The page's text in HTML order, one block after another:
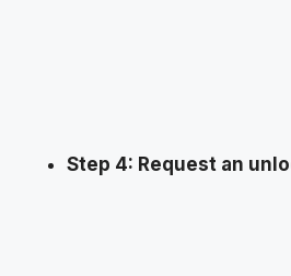
Step 4: Request an